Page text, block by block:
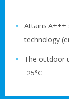
Attains A+++
technology
The outdoor
-25°C